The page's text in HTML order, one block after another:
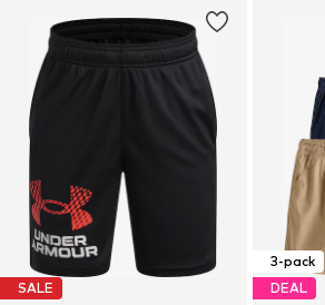
SALE
3-pack
DEAL